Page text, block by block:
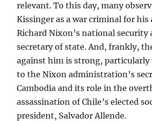
relevant. To this day, many
Kissinger as a war criminal for his
Richard Nixon’s national security
secretary of state. And, frankly,
against him is strong,
to the Nixon administration’s
Cambodia and its role in the
assassination of Chile’s elected
president, Salvador Allende.